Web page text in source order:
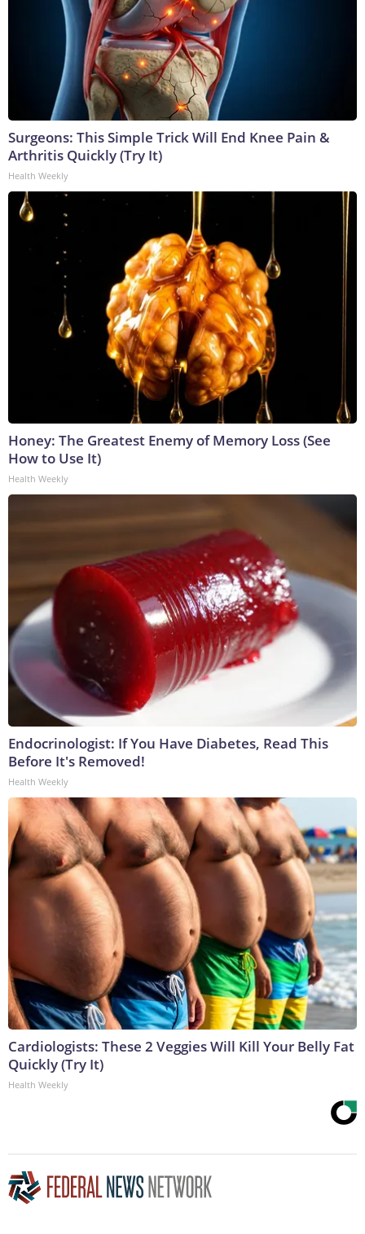
Surgeons: This Simple Trick Will End Knee Pain &
Arthritis Quickly (Try It)
Health Weekly
Honey: The Greatest Enemy of Memory Loss (See
How to Use It)
Health Weekly
Endocrinologist: If You Have Diabetes, Read This
Before It's Removed!
Health Weekly
Cardiologists: These 2 Veggies Will Kill Your Belly Fat
Quickly (Try It)
Health Weekly